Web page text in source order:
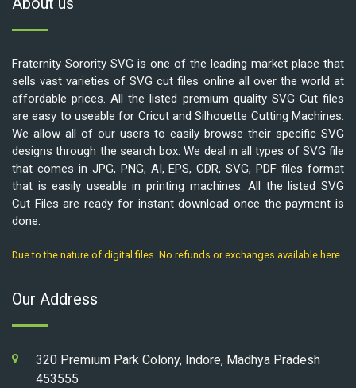
Fraternity Sorority SVG is one of the leading market place that
sells vast varieties of SVG cut files online all over the world at
affordable prices. All the listed premium quality SVG Cut files
are easy to useable for Cricut and Silhouette Cutting Machines.
We allow all of our users to easily browse their specific SVG
designs through the search box. We deal in all types of SVG file
that comes in JPG, PNG, AI, EPS, CDR, SVG, PDF files format
that is easily useable in printing machines. All the listed SVG
Cut Files are ready for instant download once the payment is
done.
Due to the nature of digital files. No refunds or exchanges available here.
Our Address
320 Premium Park Colony, Indore, Madhya Pradesh
453555